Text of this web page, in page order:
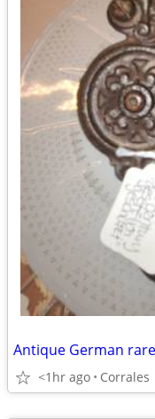
<1hr ago Corrales